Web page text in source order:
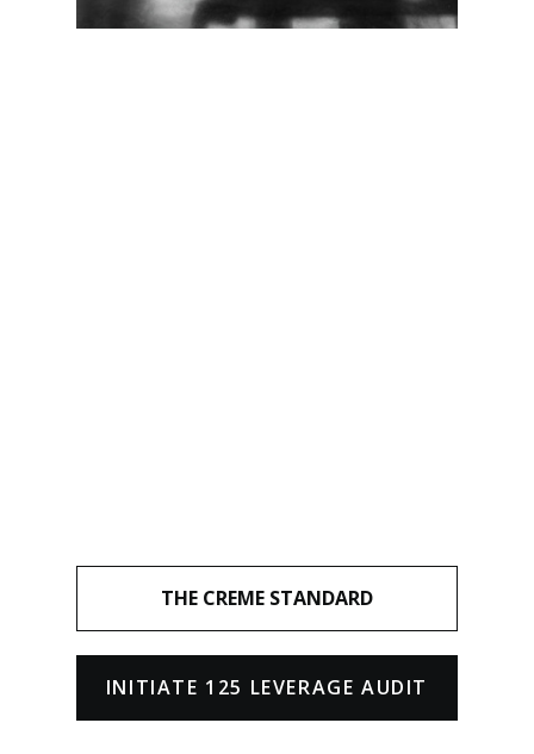
THE CREME STANDARD
INITIATE 125 LEVERAGE AUDIT